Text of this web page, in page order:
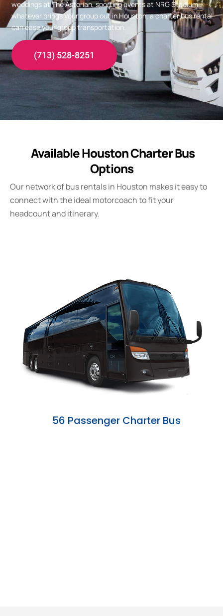
weddings at The Astorian, sporting events at NRG Stadium—
whatever brings your group out in Houston, a charter bus rental
can ease your group transportation.
(713) 528-8251
Available Houston Charter Bus
Options
Our network of bus rentals in Houston makes it easy to
connect with the ideal motorcoach to fit your
headcount and itinerary.
56 Passenger Charter Bus